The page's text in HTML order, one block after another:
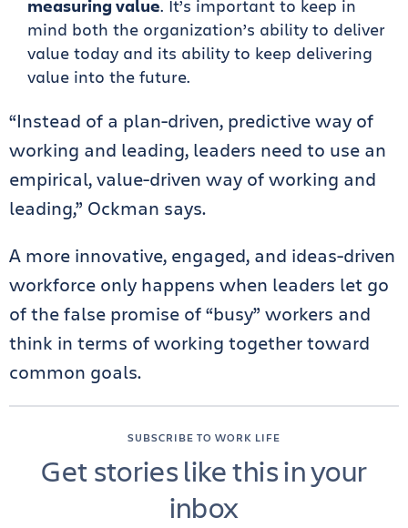
measuring value. It’s important to keep in
mind both the organization’s ability to deliver
value today and its ability to keep delivering
value into the future.
“Instead of a plan-driven, predictive way of
working and leading, leaders need to use an
empirical, value-driven way of working and
leading,” Ockman says.
A more innovative, engaged, and ideas-driven
workforce only happens when leaders let go
of the false promise of “busy” workers and
think in terms of working together toward
common goals.
SUBSCRIBE TO WORK LIFE
Get stories like this in your
inbox